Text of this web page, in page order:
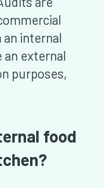
internal
external
purposes,
food